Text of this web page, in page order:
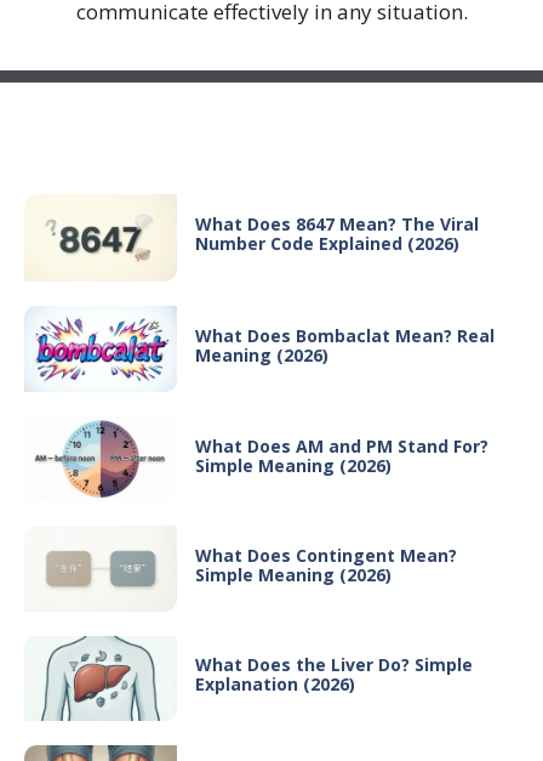
communicate effectively in any situation.
What Does 8647 Mean? The Viral
Number Code Explained (2026)
What Does Bombaclat Mean? Real
Meaning (2026)
What Does AM and PM Stand For?
Simple Meaning (2026)
What Does Contingent Mean?
Simple Meaning (2026)
What Does the Liver Do? Simple
Explanation (2026)